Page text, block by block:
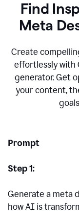
Find
Meta
Create
effortlessly with
generator. Get
your content,
Prompt
Step 1:
Generate a meta
how AI is